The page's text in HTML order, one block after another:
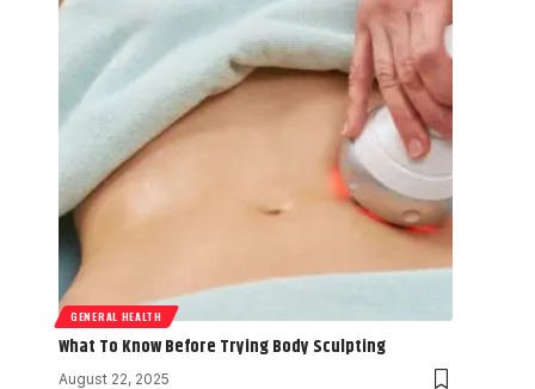
GENERAL HEALTH
What To Know Before Trying Body Sculpting
August 22, 2025